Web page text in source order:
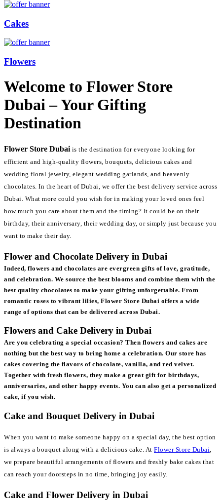
Cakes
Flowers
Welcome to Flower Store
Dubai – Your Gifting
Destination
Flower Store Dubai is the destination for everyone looking for
efficient and high-quality flowers, bouquets, delicious cakes and
wedding floral jewelry, elegant wedding garlands, and heavenly
chocolates. In the heart of Dubai, we offer the best delivery service across
Dubai. What more could you wish for in making your loved ones feel
how much you care about them and the timing? It could be on their
birthday, their anniversary, their wedding day, or simply just because you
want to make their day.
Flower and Chocolate Delivery in Dubai
Indeed, flowers and chocolates are evergreen gifts of love, gratitude,
and celebration. We source the best blooms and combine them with the
best quality chocolates to make your gifting unforgettable. From
romantic roses to vibrant lilies, Flower Store Dubai offers a wide
range of options that can be delivered across Dubai.
Flowers and Cake Delivery in Dubai
Are you celebrating a special occasion? Then flowers and cakes are
nothing but the best way to bring home a celebration. Our store has
cakes covering the flavors of chocolate, vanilla, and red velvet.
Together with fresh flowers, they make a great gift for birthdays,
anniversaries, and other happy events. You can also get a personalized
cake, if you wish.
Cake and Bouquet Delivery in Dubai
When you want to make someone happy on a special day, the best option
is always a bouquet along with a delicious cake. At Flower Store Dubai
we prepare beautiful arrangements of flowers and freshly bake cakes that
can reach your doorsteps in no time, bringing joy easily.
Cake and Flower Delivery in Dubai